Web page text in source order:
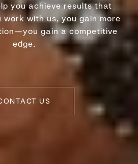
you achieve results that
work with us, you gain more
gain a competitive
edge.
US